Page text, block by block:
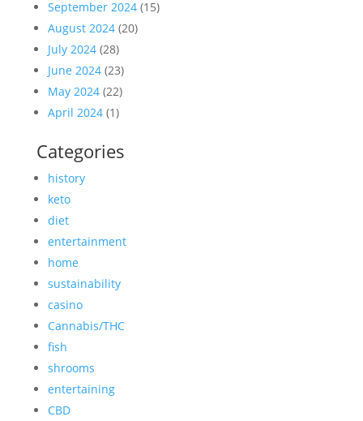
September 2024(15)
August 2024(20)
July 2024(28)
June 2024(23)
May 2024(22)
April 2024(1)
Categories
history
keto
diet
entertainment
home
sustainability
casino
Cannabis/THC
fish
shrooms
entertaining
CBD